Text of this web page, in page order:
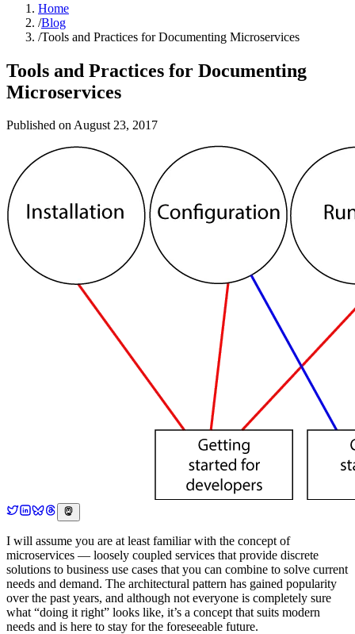
Home
/Blog
/Tools and Practices for Documenting Microservices
Tools and Practices for Documenting
Microservices
Published on August 23, 2017
I will assume you are at least familiar with the concept of
microservices — loosely coupled services that provide discrete
solutions to business use cases that you can combine to solve current
needs and demand. The architectural pattern has gained popularity
over the past years, and although not everyone is completely sure
what “doing it right” looks like, it’s a concept that suits modern
needs and is here to stay for the foreseeable future.